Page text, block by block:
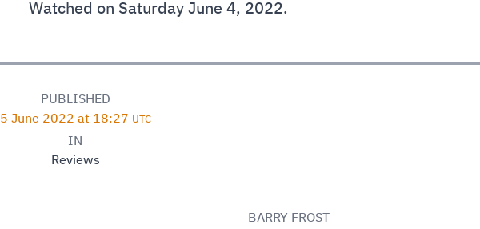
Watched on Saturday June 4, 2022.
PUBLISHED
5 June 2022 at 18:27 UTC
IN
Reviews
BARRY FROST